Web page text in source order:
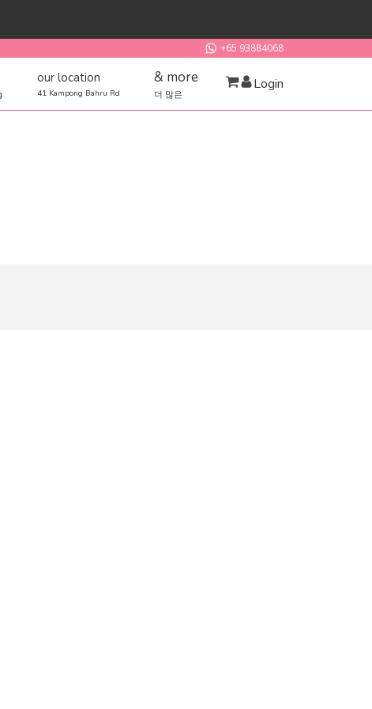
+65 93884068
our location
41 Kampong Bahru Rd
& more
더 많은
Login